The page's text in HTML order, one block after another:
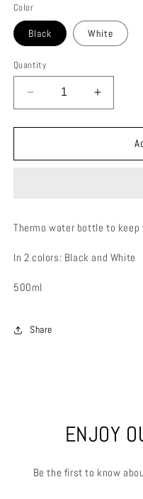
Color
Black White
Quantity
Decrease
quantity
for
THERMO
Increase
quantity
for
FLAKE
Thermo water bottle to keep
In 2 colors: Black and White
500ml
Share
ENJOY
Be the first to know